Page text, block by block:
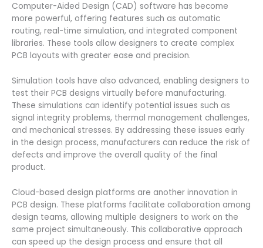
Computer-Aided Design (CAD) software has become
more powerful, offering features such as automatic
routing, real-time simulation, and integrated component
libraries. These tools allow designers to create complex
PCB layouts with greater ease and precision.
Simulation tools have also advanced, enabling designers to
test their PCB designs virtually before manufacturing.
These simulations can identify potential issues such as
signal integrity problems, thermal management challenges,
and mechanical stresses. By addressing these issues early
in the design process, manufacturers can reduce the risk of
defects and improve the overall quality of the final
product.
Cloud-based design platforms are another innovation in
PCB design. These platforms facilitate collaboration among
design teams, allowing multiple designers to work on the
same project simultaneously. This collaborative approach
can speed up the design process and ensure that all